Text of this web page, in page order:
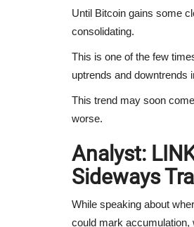
Until Bitcoin gains some
consolidating.
This is one of the few
uptrends and downtrends
This trend may soon
worse.
Analyst:
Sideways
While speaking about
could mark accumulation,